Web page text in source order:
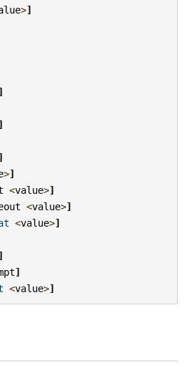
>]
]
>]
<value>]
<value>]
<value>]
]
]
<value>]